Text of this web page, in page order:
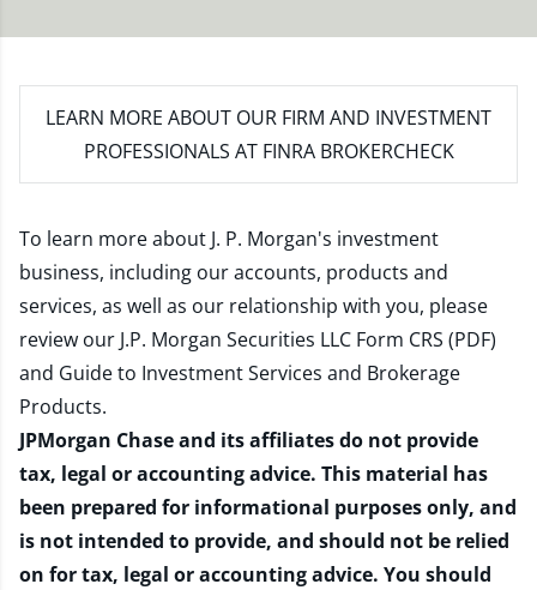
LEARN MORE ABOUT OUR FIRM AND INVESTMENT
PROFESSIONALS AT FINRA BROKERCHECK
To learn more about J. P. Morgan's investment
business, including our accounts, products and
services, as well as our relationship with you, please
review our J.P. Morgan Securities LLC Form CRS (PDF)
and Guide to Investment Services and Brokerage
Products.
JPMorgan Chase and its affiliates do not provide
tax, legal or accounting advice. This material has
been prepared for informational purposes only, and
is not intended to provide, and should not be relied
on for tax, legal or accounting advice. You should